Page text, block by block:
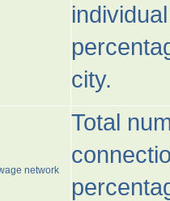
city.
network
Total